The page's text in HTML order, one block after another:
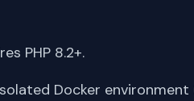
PHP 8.2+.
Docker environment